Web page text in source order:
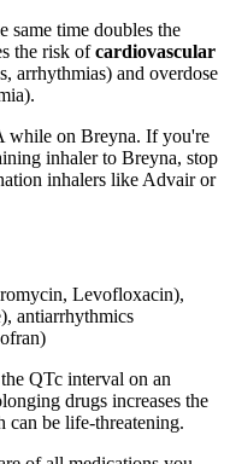
time doubles the
the risk ofcardiovascular
arrhythmias) and overdose
while on Breyna. If you're
inhaler to Breyna, stop
inhalers like Advair or
Levofloxacin),
antiarrhythmics
QTc interval on an
drugs increases the
can be life-threatening.